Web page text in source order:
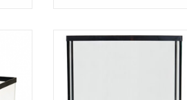
Seapora Seapora Standard
Aquarium - Extra High - 20 gal